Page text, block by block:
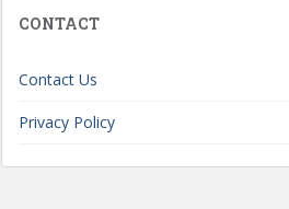
CONTACT
Contact Us
Privacy Policy